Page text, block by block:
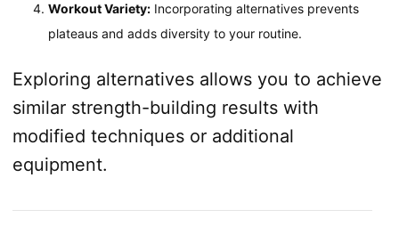
Workout Variety:Incorporating alternatives prevents
plateaus and adds diversity to your routine.
Exploring alternatives allows you to achieve
similar strength-building results with
modified techniques or additional
equipment.